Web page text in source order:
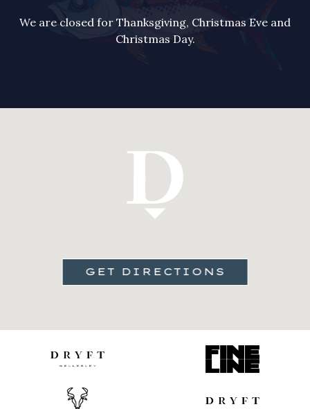
We are closed for Thanksgiving, Christmas Eve and
Christmas Day.
GET DIRECTIONS